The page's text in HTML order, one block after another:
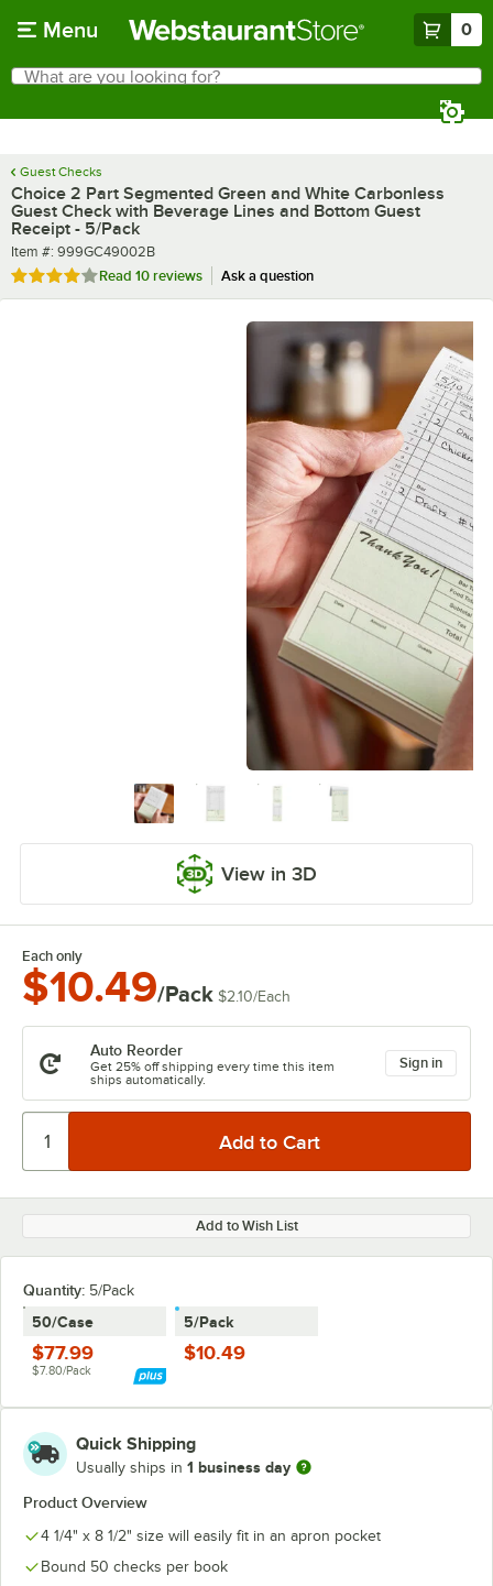
Menu 0
Search
What are you looking for?
Guest Checks
Choice 2 Part Segmented Green and White Carbonless
Guest Check with Beverage Lines and Bottom Guest
Receipt - 5/Pack
Item number
Item #: 999GC49002B
Rated 4.1 out of 5 stars
Read 10 reviews Ask a question
View in 3D
Each only
$10.49/Pack $2.10/Each
Auto Reorder
Get 25% off shipping every time this item
ships automatically.
Sign in
Add to Wish List
Quantity: 5/Pack
50/Case
$77.99
$7.80/Pack
5/Pack
$10.49
Quick Shipping
Usually ships in 1 business day
Product Overview
4 1/4" x 8 1/2" size will easily fit in an apron pocket
Bound 50 checks per book